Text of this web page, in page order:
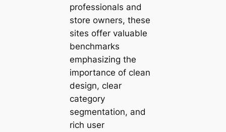
professionals and
store owners, these
sites offer valuable
benchmarks
emphasizing the
importance of clean
design, clear
category
segmentation, and
rich user